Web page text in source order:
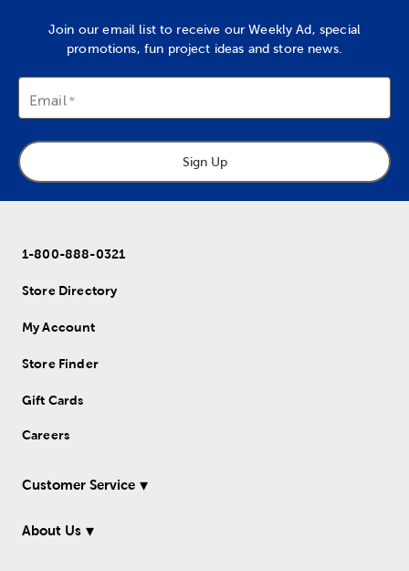
Join our email list to receive our Weekly Ad, special
promotions, fun project ideas and store news.
Email
Sign Up
1-800-888-0321
Store Directory
My Account
Store Finder
Gift Cards
Careers
Customer Service
About Us